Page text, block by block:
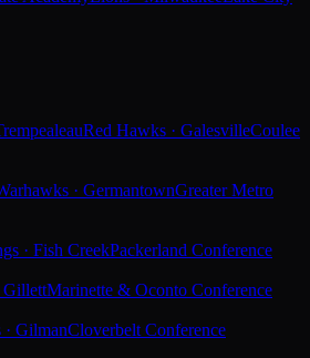
Red Hawks · GalesvilleCoulee
· GermantownGreater Metro
· Fish CreekPackerland Conference
GillettMarinette & Oconto Conference
· GilmanCloverbelt Conference